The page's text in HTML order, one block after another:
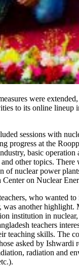
were
to its online lineup
sessions with
progress at the
basic operation
other topics. There
of nuclear power
on Nuclear
who wanted
was another highlight.
institution in
teachers
teaching skills. The
asked by Ishwardi
radiation and